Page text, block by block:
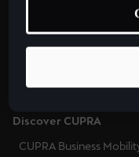
CUPRA Formentor e-
CUPRA Leon e-Hybrid
CUPRA Ateca High-
Discover CUPRA
CUPRA Business
Eesti
eesti
Egypt
España